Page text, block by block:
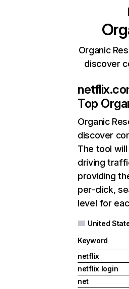
Organic
discover
Top
Organic
discover
The tool
driving
providing
per-click,
level for
United
Keyword
netflix
netflix login
net